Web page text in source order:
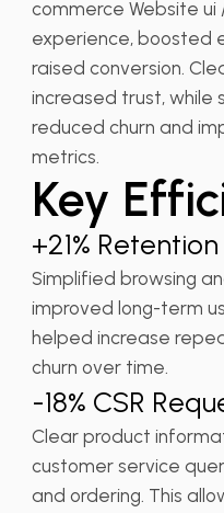
commerce Website ui
experience, boosted
raised conversion.
increased trust, while
reduced churn and
metrics.
Key
+21%
Simplified browsing
improved long-term
helped increase
churn over time.
-18% CSR
Clear product
customer service
and ordering. This